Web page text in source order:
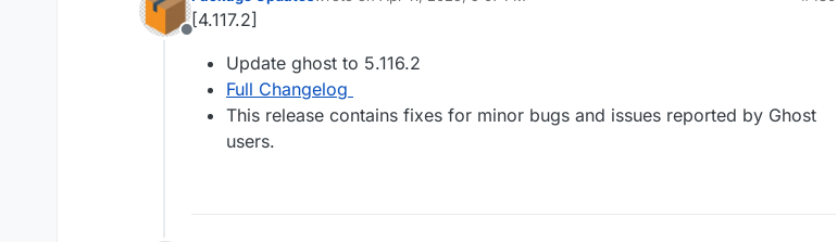
Offline
last edited by
[4.117.2]
Update ghost to 5.116.2
Full Changelog
This release contains fixes for minor bugs and issues reported by Ghost
users.